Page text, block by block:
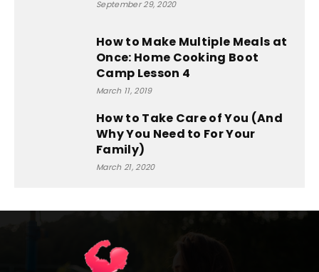
September 29, 2020
How to Make Multiple Meals at
Once: Home Cooking Boot
Camp Lesson 4
March 11, 2019
How to Take Care of You (And
Why You Need to For Your
Family)
March 21, 2020